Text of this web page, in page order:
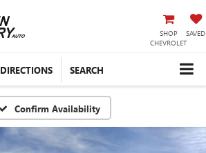
SHOP
CHEVROLET
SAVED
DIRECTIONS SEARCH
Confirm Availability